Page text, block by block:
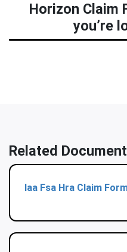
Horizon Claim
you’re
Related
Iaa Fsa Hra Claim